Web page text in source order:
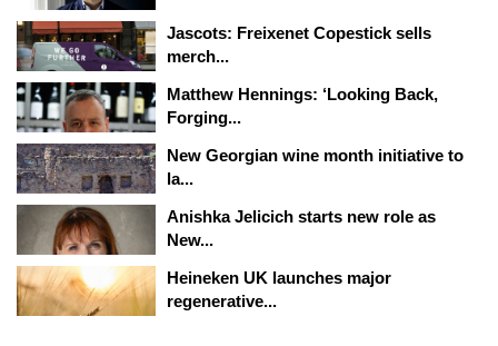
Jascots: Freixenet Copestick sells
merch...
Matthew Hennings: ‘Looking Back,
Forging...
New Georgian wine month initiative to
la...
Anishka Jelicich starts new role as
New...
Heineken UK launches major
regenerative...